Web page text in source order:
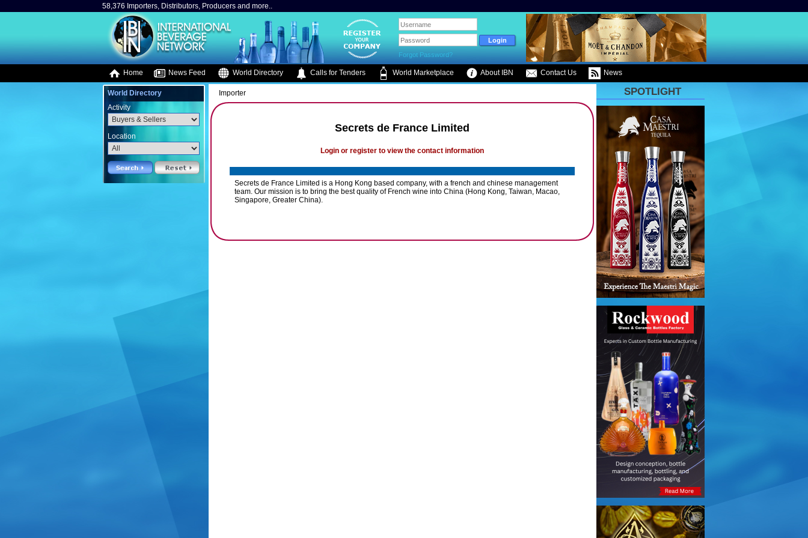
58,376 Importers, Distributors, Producers and more..
Forgot Password?
Home News Feed World Directory Calls for Tenders World Marketplace About IBN Contact Us News
World Directory
Activity
Location
Importer
Secrets de France Limited
Login or register to view the contact information
Secrets de France Limited is a Hong Kong based company, with a french and chinese management
team. Our mission is to bring the best quality of French wine into China (Hong Kong, Taiwan, Macao,
Singapore, Greater China).
SPOTLIGHT